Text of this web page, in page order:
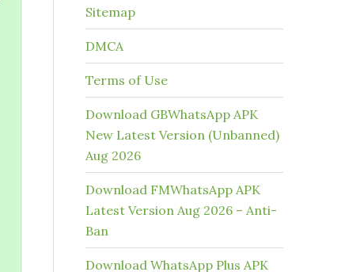
Sitemap
DMCA
Terms of Use
Download GBWhatsApp APK
New Latest Version (Unbanned)
Aug 2026
Download FMWhatsApp APK
Latest Version Aug 2026 – Anti-
Ban
Download WhatsApp Plus APK